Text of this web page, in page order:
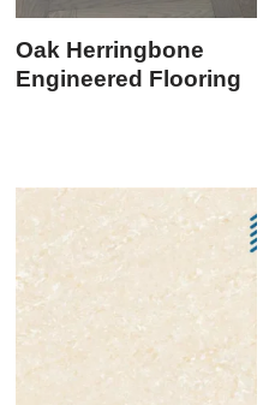
Oak Herringbone
Engineered Flooring